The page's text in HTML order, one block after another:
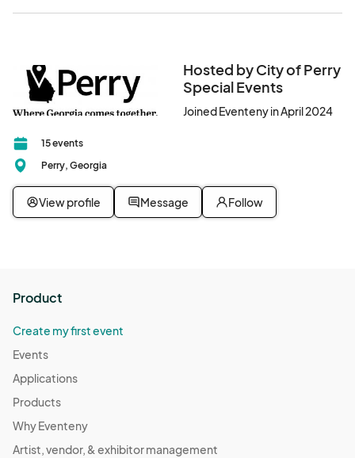
Hosted by City of Perry
Special Events
Joined Eventeny in April 2024
15 events
Perry, Georgia
View profile Message Follow
Product
Create my first event
Events
Applications
Products
Why Eventeny
Artist, vendor, & exhibitor management